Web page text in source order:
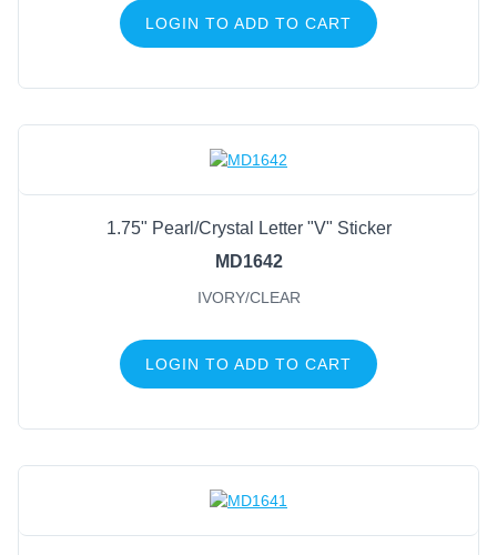
LOGIN TO ADD TO CART
1.75" Pearl/Crystal Letter "V" Sticker
MD1642
IVORY/CLEAR
LOGIN TO ADD TO CART